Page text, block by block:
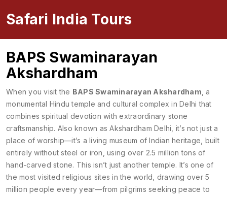
Safari India Tours
BAPS Swaminarayan
Akshardham
When you visit the BAPS Swaminarayan Akshardham ,a
monumental Hindu temple and cultural complex in Delhi that
combines spiritual devotion with extraordinary stone
craftsmanship. Also known asAkshardham Delhi , it’s not just a
place of worship—it’s a living museum of Indian heritage, built
entirely without steel or iron, using over 2.5 million tons of
hand-carved stone. This isn’t just another temple. It’s one of
the most visited religious sites in the world, drawing over 5
million people every year—from pilgrims seeking peace to